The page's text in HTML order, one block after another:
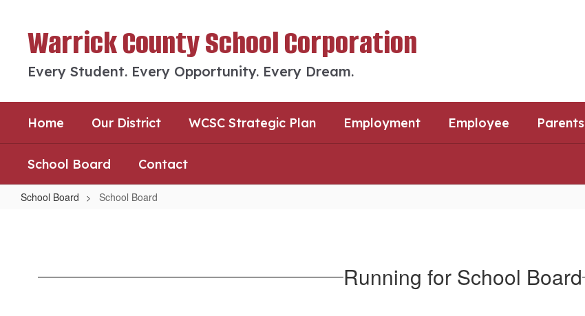
contentWarrick County School Corporation
Every Student. Every Opportunity. Every Dream.
Home Our District WCSC Strategic Plan Employment Employee Parents
School Board Contact
School Board School Board
Running for School Board